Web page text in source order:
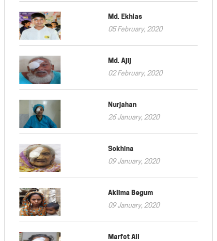
Md. Ekhlas
05 February, 2020
Md. Ajij
02 February, 2020
Nurjahan
26 January, 2020
Sokhina
09 January, 2020
Aklima Begum
09 January, 2020
Marfot Ali